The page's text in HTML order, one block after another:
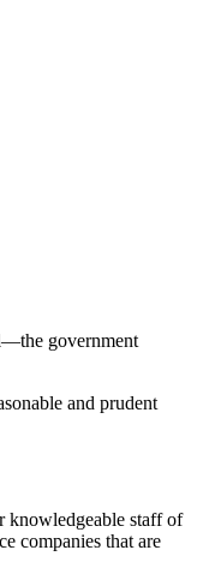
government
and prudent
knowledgeable staff of
companies that are